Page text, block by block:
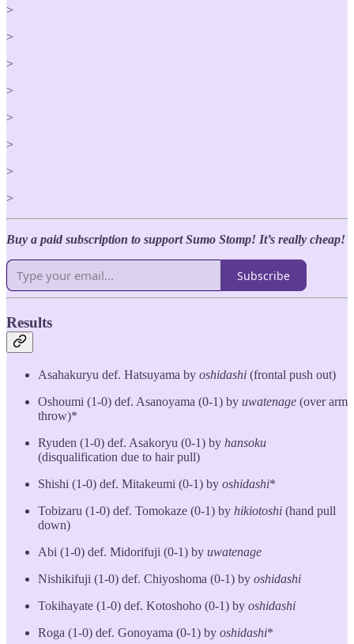
>
>
>
>
>
>
>
>
Buy a paid subscription to support Sumo Stomp! It’s really cheap!
Subscribe
Results
Asahakuryu def. Hatsuyama by oshidashi (frontal push out)
Oshoumi (1-0) def. Asanoyama (0-1) by uwatenage (over arm
throw)*
Ryuden (1-0) def. Asakoryu (0-1) by hansoku
(disqualification due to hair pull)
Shishi (1-0) def. Mitakeumi (0-1) by oshidashi*
Tobizaru (1-0) def. Tomokaze (0-1) by hikiotoshi (hand pull
down)
Abi (1-0) def. Midorifuji (0-1) by uwatenage
Nishikifuji (1-0) def. Chiyoshoma (0-1) by oshidashi
Tokihayate (1-0) def. Kotoshoho (0-1) by oshidashi
Roga (1-0) def. Gonoyama (0-1) by oshidashi*